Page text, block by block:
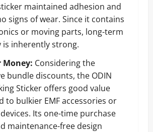
maintained adhesion and
signs of wear. Since it contains
or moving parts, long-term
is inherently strong.
Money: Considering the
bundle discounts, the ODIN
Sticker offers good value
to bulkier EMF accessories or
Its one-time purchase
maintenance-free design